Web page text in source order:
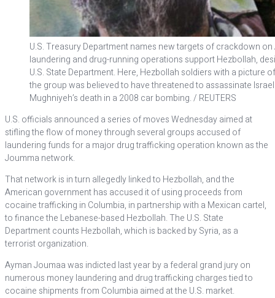
U.S. Treasury Department names new targets of crackdown
laundering and drug-running operations support Hezbollah,
U.S. State Department. Here, Hezbollah soldiers with a picture
the group was believed to have threatened to assassinate
Mughniyeh’s death in a 2008 car bombing. / REUTERS
U.S. officials announced a series of moves Wednesday aimed at
stifling the flow of money through several groups accused of
laundering funds for a major drug trafficking operation known as the
Joumma network.
That network is in turn allegedly linked to Hezbollah, and the
American government has accused it of using proceeds from
cocaine trafficking in Columbia, in partnership with a Mexican cartel,
to finance the Lebanese-based Hezbollah. The U.S. State
Department counts Hezbollah, which is backed by Syria, as a
terrorist organization.
Ayman Joumaa was indicted last year by a federal grand jury on
numerous money laundering and drug trafficking charges tied to
cocaine shipments from Columbia aimed at the U.S. market.